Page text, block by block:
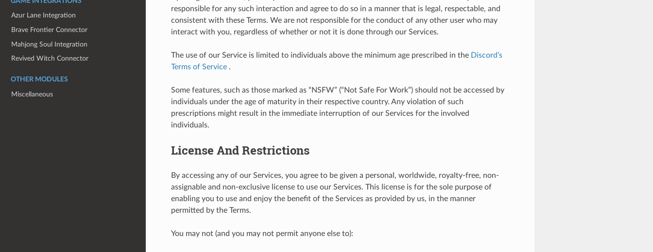
Azur Lane Integration
Brave Frontier Connector
Mahjong Soul Integration
Revived Witch Connector
OTHER MODULES
Miscellaneous
responsible for any such interaction and agree to do so in a manner that is legal, respectable, and
consistent with these Terms. We are not responsible for the conduct of any other user who may
interact with you, regardless of whether or not it is done through our Services.
The use of our Service is limited to individuals above the minimum age prescribed in the Discord’s
Terms of Service.
Some features, such as those marked as “NSFW” (“Not Safe For Work”) should not be accessed by
individuals under the age of maturity in their respective country. Any violation of such
prescriptions might result in the immediate interruption of our Services for the involved
individuals.
License And Restrictions
By accessing any of our Services, you agree to be given a personal, worldwide, royalty-free, non-
assignable and non-exclusive license to use our Services. This license is for the sole purpose of
enabling you to use and enjoy the benefit of the Services as provided by us, in the manner
permitted by the Terms.
You may not (and you may not permit anyone else to):